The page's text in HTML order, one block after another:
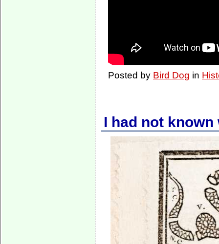
Posted by Bird Dog in
I had not